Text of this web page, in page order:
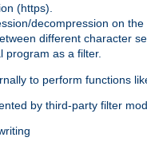
(https).
decompression on the
different character
program as a filter.
to perform functions
by third-party filter